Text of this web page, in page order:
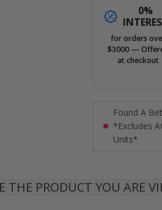
0%
for orders
$3000 —
at checkout
Found A
*Excludes
Units*
THE PRODUCT YOU ARE